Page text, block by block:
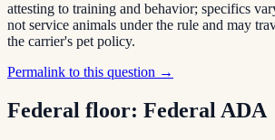
attesting to training and behavior; specifics
not service animals under the rule and may
the carrier's pet policy.
Permalink to this question →
Federal floor: Federal ADA